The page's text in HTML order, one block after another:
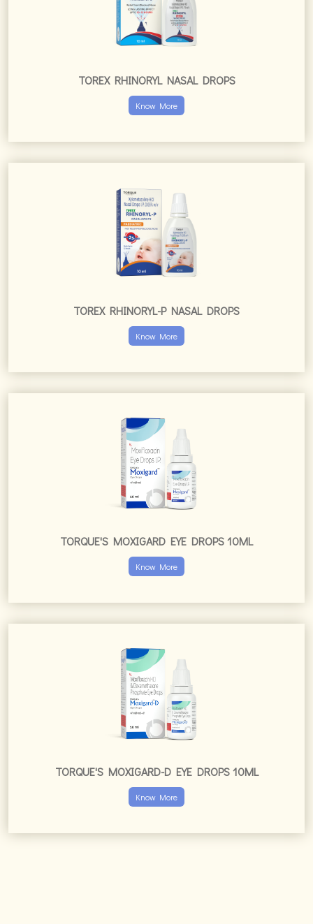
TOREX RHINORYL NASAL DROPS
Know More
TOREX RHINORYL-P NASAL DROPS
Know More
TORQUE'S MOXIGARD EYE DROPS 10ML
Know More
TORQUE'S MOXIGARD-D EYE DROPS 10ML
Know More